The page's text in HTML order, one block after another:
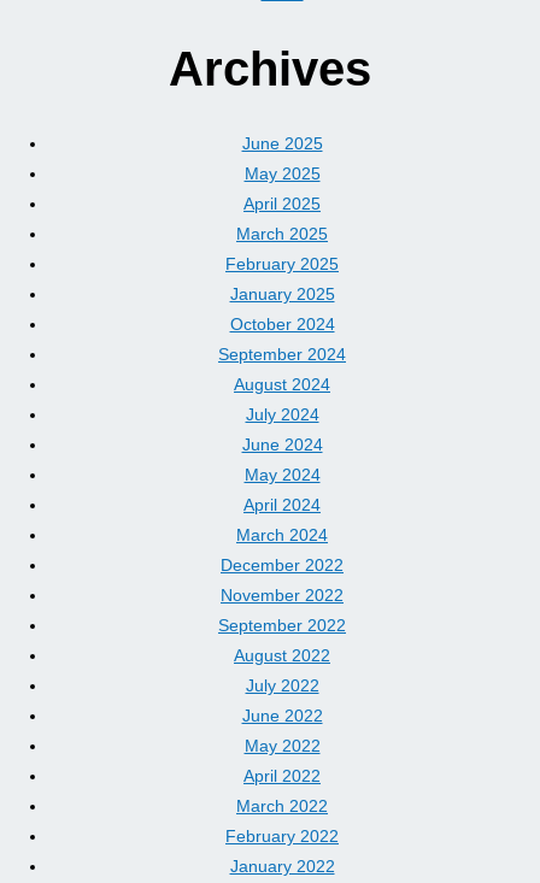
Archives
June 2025
May 2025
April 2025
March 2025
February 2025
January 2025
October 2024
September 2024
August 2024
July 2024
June 2024
May 2024
April 2024
March 2024
December 2022
November 2022
September 2022
August 2022
July 2022
June 2022
May 2022
April 2022
March 2022
February 2022
January 2022